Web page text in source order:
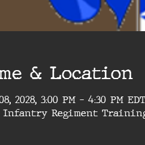
& Location
2028, 3:00 PM – 4:30 PM EDT
Infantry Regiment